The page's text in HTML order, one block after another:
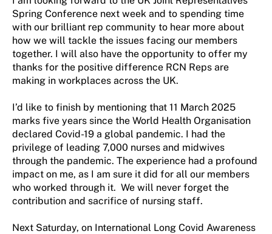
Spring Conference next week and to spending time
with our brilliant rep community to hear more about
how we will tackle the issues facing our members
together. I will also have the opportunity to offer my
thanks for the positive difference RCN Reps are
making in workplaces across the UK.
I’d like to finish by mentioning that 11 March 2025
marks five years since the World Health Organisation
declared Covid-19 a global pandemic. I had the
privilege of leading 7,000 nurses and midwives
through the pandemic. The experience had a profound
impact on me, as I am sure it did for all our members
who worked through it. We will never forget the
contribution and sacrifice of nursing staff.
Next Saturday, on International Long Covid Awareness